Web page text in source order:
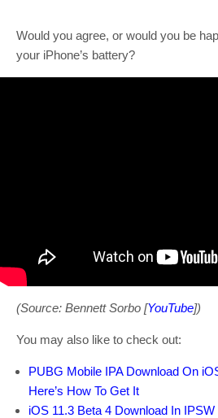
Would you agree, or would you be
your iPhone’s battery?
(Source: Bennett Sorbo [YouTube])
You may also like to check out:
PUBG Mobile IPA Download On
Here’s How To Get It
iOS 11.3 Beta 4 Download In